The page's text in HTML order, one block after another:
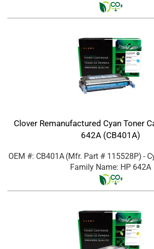
Clover Remanufactured Cyan Toner
642A (CB401A)
OEM #: CB401A (Mfr. Part # 115528P) -
Family Name: HP 642A